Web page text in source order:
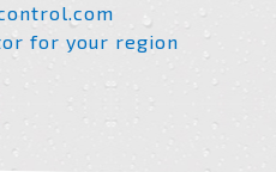
for your region